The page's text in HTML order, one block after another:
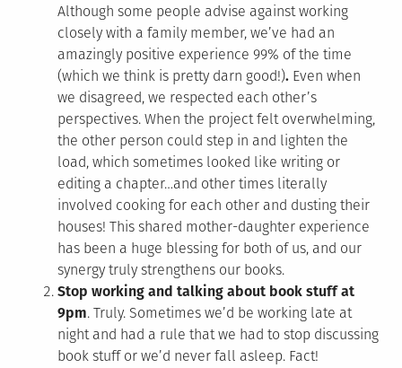
Although some people advise against working
closely with a family member, we’ve had an
amazingly positive experience 99% of the time
(which we think is pretty darn good!). Even when
we disagreed, we respected each other’s
perspectives. When the project felt overwhelming,
the other person could step in and lighten the
load, which sometimes looked like writing or
editing a chapter…and other times literally
involved cooking for each other and dusting their
houses! This shared mother-daughter experience
has been a huge blessing for both of us, and our
synergy truly strengthens our books.
Stop working and talking about book stuff at
9pm. Truly. Sometimes we’d be working late at
night and had a rule that we had to stop discussing
book stuff or we’d never fall asleep. Fact!